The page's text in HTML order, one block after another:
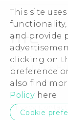
This site
functionality,
and provide
clicking on
preference
also find
Policy here.
Cookie
VIVE
Warranty
Service
ESG
Investor
Privacy Policy
Product
Careers
Security and
© 2011-2026
Legal terms
Privacy